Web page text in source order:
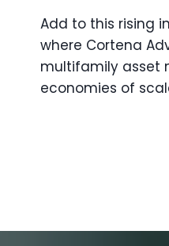
Add to this rising
where Cortena
multifamily asset
economies of